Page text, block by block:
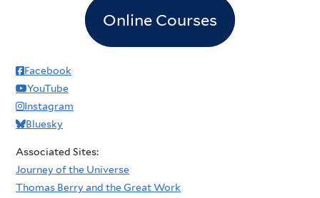
Online Courses
Facebook
YouTube
Instagram
Bluesky
Associated Sites:
Journey of the Universe
Thomas Berry and the Great Work